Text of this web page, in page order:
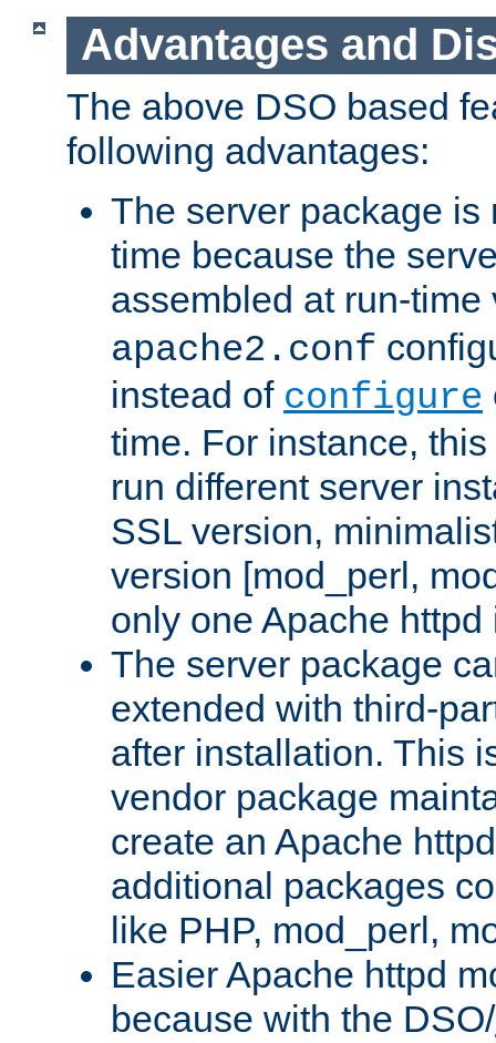
Advantages and
The above DSO based
following advantages:
The server package is
time because the
assembled at run-
apache2.conf
instead of configure
time. For instance,
run different server
SSL version,
version [mod_perl,
only one Apache
The server package
extended with third-
after installation. This
vendor package
create an Apache
additional packages
like PHP, mod_perl,
Easier Apache httpd
because with the DSO/